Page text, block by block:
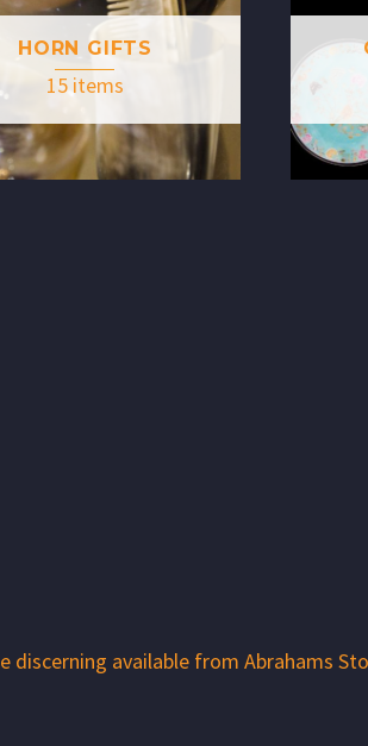
HORN GIFTS
15 items
available from Abrahams